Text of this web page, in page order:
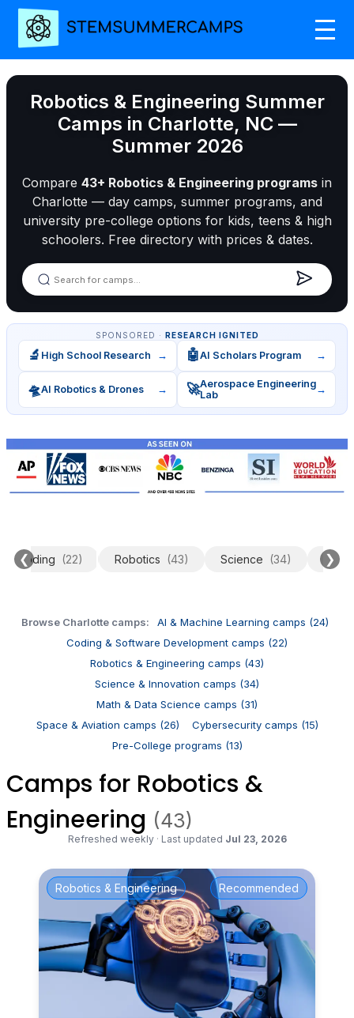
Robotics & Engineering Summer
Camps in Charlotte, NC —
Summer 2026
Compare 43+ Robotics & Engineering programs in
Charlotte — day camps, summer programs, and
university pre-college options for kids, teens & high
schoolers. Free directory with prices & dates.
SPONSORED · RESEARCH IGNITED
🔬 High School Research → 🤖AI Scholars Program →
🛸AI Robotics & Drones → 🚀Aerospace Engineering
Lab
→
❮
Coding (22) Robotics (43) Science (34) ❯
Browse Charlotte camps:
AI & Machine Learning camps (24)
Coding & Software Development camps (22)
Robotics & Engineering camps (43)
Science & Innovation camps (34)
Math & Data Science camps (31)
Space & Aviation camps (26)
Cybersecurity camps (15)
Pre-College programs (13)
Camps for Robotics &
Engineering (43)
Refreshed weekly · Last updated Jul 23, 2026
Robotics & Engineering Recommended